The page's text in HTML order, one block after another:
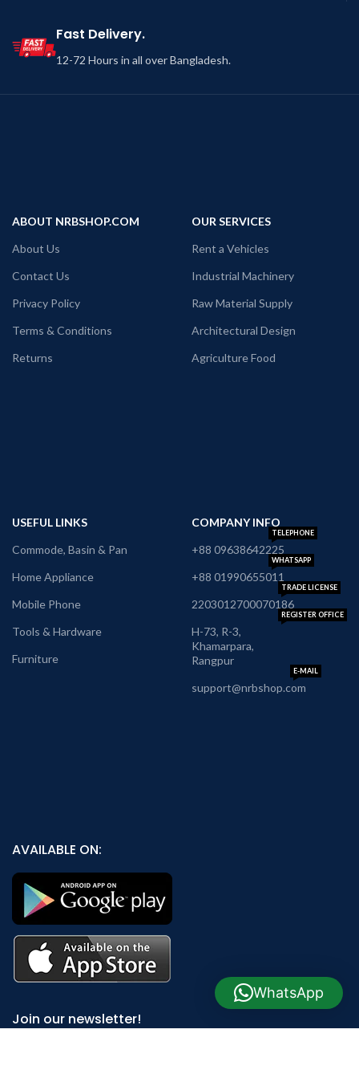
Fast Delivery.
12-72 Hours in all over Bangladesh.
ABOUT NRBSHOP.COM
About Us
Contact Us
Privacy Policy
Terms & Conditions
Returns
OUR SERVICES
Rent a Vehicles
Industrial Machinery
Raw Material Supply
Architectural Design
Agriculture Food
USEFUL LINKS
Commode, Basin & Pan
Home Appliance
Mobile Phone
Tools & Hardware
Furniture
COMPANY INFO
+88 09638642225
TELEPHONE
+88 01990655011
WHATSAPP
2203012700070186
TRADE LICENSE
H-73, R-3,
Khamarpara,
Rangpur
REGISTER OFFICE
support@nrbshop.com
E-MAIL
AVAILABLE ON:
Join our newsletter!
WhatsApp